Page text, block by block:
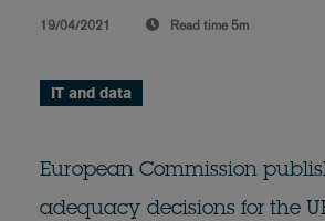
19/04/2021 Read time 5m
IT and data
European Commission
adequacy decisions for the